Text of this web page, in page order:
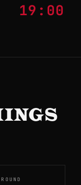
19:00
ROUND